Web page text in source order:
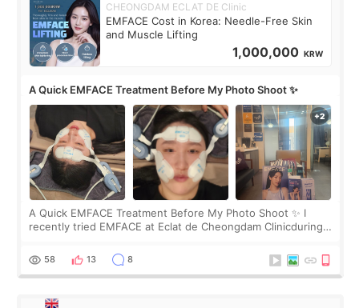
CHEONGDAM ECLAT DE Clinic
EMFACE Cost in Korea: Needle-Free Skin
and Muscle Lifting
1,000,000 KRW
A Quick EMFACE Treatment Before My Photo Shoot ✨
A Quick EMFACE Treatment Before My Photo Shoot ✨ I
recently tried EMFACE at Eclat de Cheongdam Clinicduring
by beauty YouTuber LAMUQE, a
58 13 8